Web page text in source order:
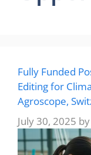
Fully Funded
Editing for
Agroscope,
July 30, 2025 by